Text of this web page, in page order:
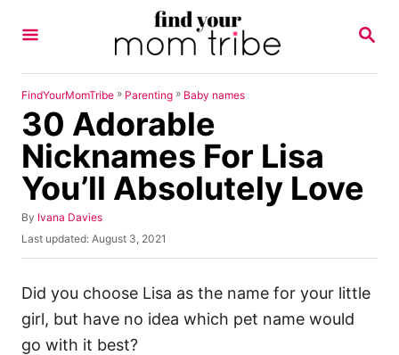
S
R
FindYourMomTribe » Parenting » Baby names
30 Adorable
Nicknames For Lisa
You’ll Absolutely Love
By A
u
r
Ivana Davies
P
o
t
d
o
Last updated: August 3, 2021
Did you choose Lisa as the name for your little
girl, but have no idea which pet name would
go with it best?